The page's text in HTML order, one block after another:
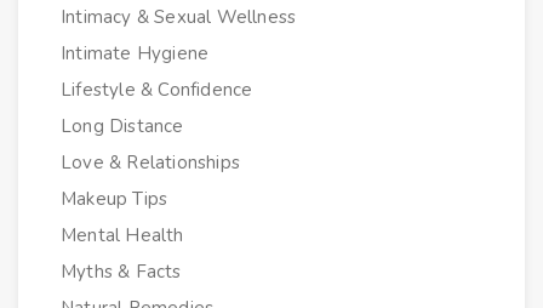
Intimacy & Sexual Wellness
Intimate Hygiene
Lifestyle & Confidence
Long Distance
Love & Relationships
Makeup Tips
Mental Health
Myths & Facts